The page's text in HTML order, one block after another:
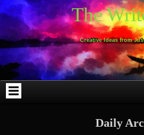
to
to
2
to
2
to
2
to
2
to
3
to
2
to
4
to
4
to
9
The
Creative Ideas from
Daily